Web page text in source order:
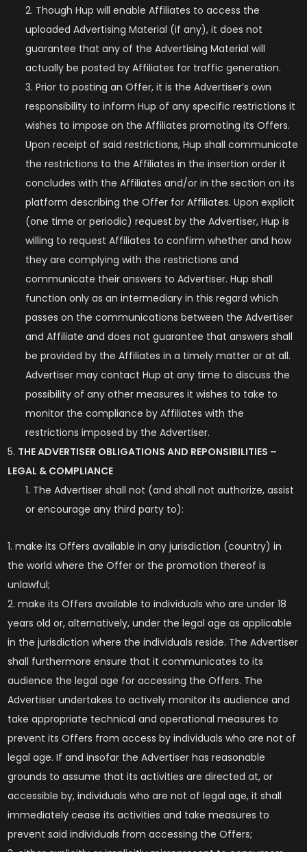
Though Hup will enable Affiliates to access the
uploaded Advertising Material (if any), it does not
guarantee that any of the Advertising Material will
actually be posted by Affiliates for traffic generation.
Prior to posting an Offer, it is the Advertiser’s own
responsibility to inform Hup of any specific restrictions it
wishes to impose on the Affiliates promoting its Offers.
Upon receipt of said restrictions, Hup shall communicate
the restrictions to the Affiliates in the insertion order it
concludes with the Affiliates and/or in the section on its
platform describing the Offer for Affiliates. Upon explicit
(one time or periodic) request by the Advertiser, Hup is
willing to request Affiliates to confirm whether and how
they are complying with the restrictions and
communicate their answers to Advertiser. Hup shall
function only as an intermediary in this regard which
passes on the communications between the Advertiser
and Affiliate and does not guarantee that answers shall
be provided by the Affiliates in a timely matter or at all.
Advertiser may contact Hup at any time to discuss the
possibility of any other measures it wishes to take to
monitor the compliance by Affiliates with the
restrictions imposed by the Advertiser.
THE ADVERTISER OBLIGATIONS AND REPONSIBILITIES –
LEGAL & COMPLIANCE
The Advertiser shall not (and shall not authorize, assist
or encourage any third party to):
make its Offers available in any jurisdiction (country) in
the world where the Offer or the promotion thereof is
unlawful;
make its Offers available to individuals who are under 18
years old or, alternatively, under the legal age as applicable
in the jurisdiction where the individuals reside. The Advertiser
shall furthermore ensure that it communicates to its
audience the legal age for accessing the Offers. The
Advertiser undertakes to actively monitor its audience and
take appropriate technical and operational measures to
prevent its Offers from access by individuals who are not of
legal age. If and insofar the Advertiser has reasonable
grounds to assume that its activities are directed at, or
accessible by, individuals who are not of legal age, it shall
immediately cease its activities and take measures to
prevent said individuals from accessing the Offers;